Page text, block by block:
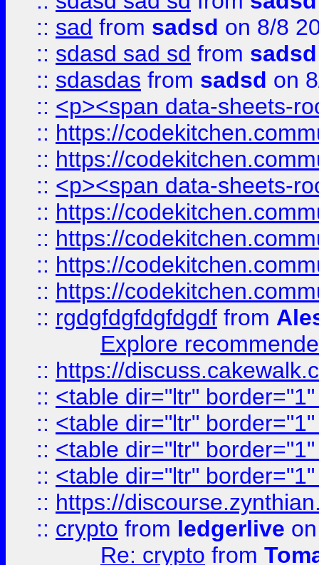
:: sad from sadsd on 8/8
:: sdasd sad sd from sadsd
:: sdasdas from sadsd on
:: <p><span data-sheets-
:: https://
:: https://
:: <p><span data-sheets-
:: https://
:: https://
:: https://
:: https://
:: rgdgfdgfdgfdgdf from
Explore
:: https://
:: <table dir="ltr"
:: <table dir="ltr"
:: <table dir="ltr"
:: <table dir="ltr"
:: https://
:: crypto from ledgerlive
Re: crypto from